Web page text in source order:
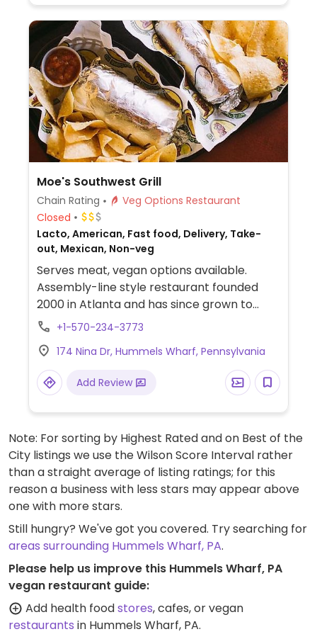
Moe's Southwest Grill
Chain Rating
Veg Options Restaurant
Closed
Lacto, American, Fast food, Delivery, Take-
out, Mexican, Non-veg
Serves meat, vegan options available.
Assembly-line style restaurant founded
2000 in Atlanta and has since grown to
operate hundreds of franchisees in multiple
burritos, nachos, quesadillas, and rice bowls
with Southwestern American flavors. Pick
your fillings and salsas: has beans, tofu, and
salsa.
+1-570-234-3773
174 Nina Dr, Hummels Wharf, Pennsylvania
Add Review
Note: For sorting by Highest Rated and on Best of the
City listings we use the Wilson Score Interval rather
than a straight average of listing ratings; for this
reason a business with less stars may appear above
one with more stars.
Still hungry? We've got you covered. Try searching for
areas surrounding Hummels Wharf, PA.
Please help us improve this Hummels Wharf, PA
vegan restaurant guide:
Add health foodstores, cafes, or vegan
restaurants in Hummels Wharf, PA.